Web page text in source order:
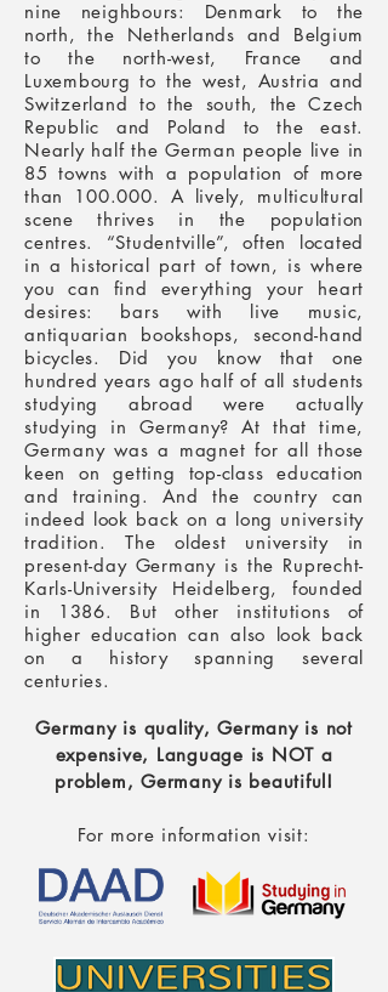
nine neighbours: Denmark to the
north, the Netherlands and Belgium
to the north-west, France and
Luxembourg to the west, Austria and
Switzerland to the south, the Czech
Republic and Poland to the east.
Nearly half the German people live in
85 towns with a population of more
than 100.000. A lively, multicultural
scene thrives in the population
centres. “Studentville”, often located
in a historical part of town, is where
you can find everything your heart
desires: bars with live music,
antiquarian bookshops, second-hand
bicycles. Did you know that one
hundred years ago half of all students
studying abroad were actually
studying in Germany? At that time,
Germany was a magnet for all those
keen on getting top-class education
and training. And the country can
indeed look back on a long university
tradition. The oldest university in
present-day Germany is the Ruprecht-
Karls-University Heidelberg, founded
in 1386. But other institutions of
higher education can also look back
on a history spanning several
centuries.
Germany is quality, Germany is not
expensive, Language is NOT a
problem, Germany is beautiful!
For more information visit: